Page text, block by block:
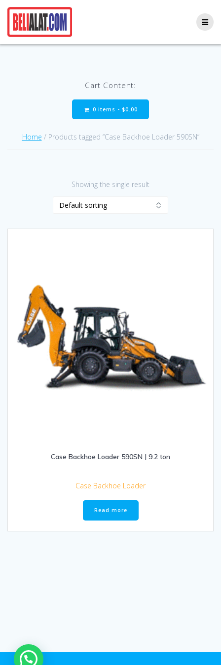
Cart Content:
0 items - $0.00
Home / Products tagged “Case Backhoe Loader 590SN”
Showing the single result
Case Backhoe Loader 590SN | 9.2 ton
Case Backhoe Loader
Read more